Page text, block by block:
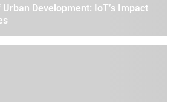
Development: IoT’s Impact